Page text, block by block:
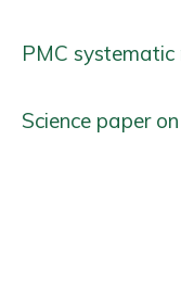
PMC
Science paper